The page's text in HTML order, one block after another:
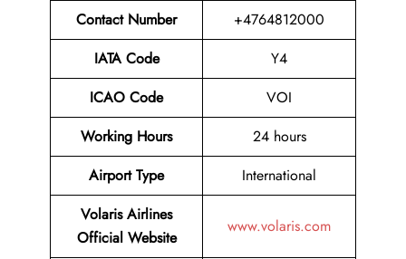
Contact Number
+4764812000
IATA Code
Y4
ICAO Code
VOI
Working Hours
24 hours
Airport Type
International
Volaris Airlines
Official Website
www.volaris.com